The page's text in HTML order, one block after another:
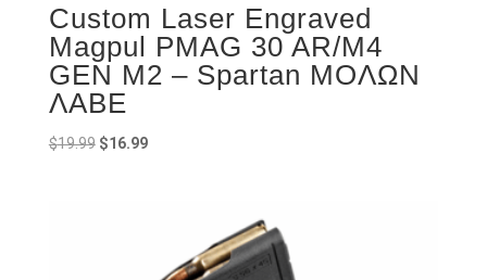
Custom Laser Engraved
Magpul PMAG 30 AR/M4
GEN M2 – Spartan ΜOΛΩΝ
ΛΑΒΕ
$19.99 Original
$16.99Current